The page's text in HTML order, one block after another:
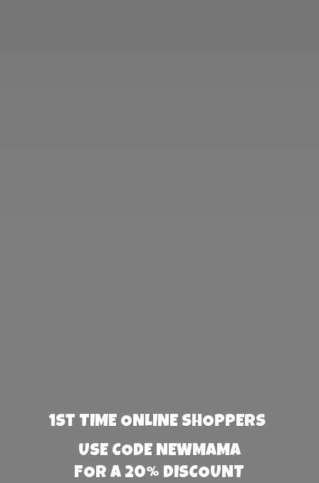
1st TIME ONLINE SHOPPERS
USE CODE NEWMAMA
FOR A 20% DISCOUNT